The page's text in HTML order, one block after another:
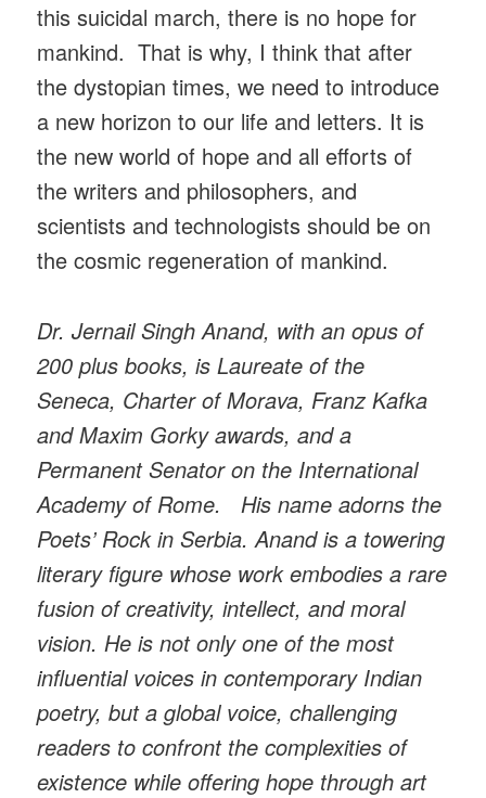
this suicidal march, there is no hope for
mankind. That is why, I think that after
the dystopian times, we need to introduce
a new horizon to our life and letters. It is
the new world of hope and all efforts of
the writers and philosophers, and
scientists and technologists should be on
the cosmic regeneration of mankind.
Dr. Jernail Singh Anand, with an opus of
200 plus books, is Laureate of the
Seneca, Charter of Morava, Franz Kafka
and Maxim Gorky awards, and a
Permanent Senator on the International
Academy of Rome. His name adorns the
Poets’ Rock in Serbia. Anand is a towering
literary figure whose work embodies a rare
fusion of creativity, intellect, and moral
vision. He is not only one of the most
influential voices in contemporary Indian
poetry, but a global voice, challenging
readers to confront the complexities of
existence while offering hope through art